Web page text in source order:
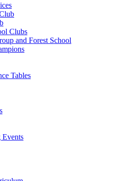
Clubs
and Forest School
Tables
Events